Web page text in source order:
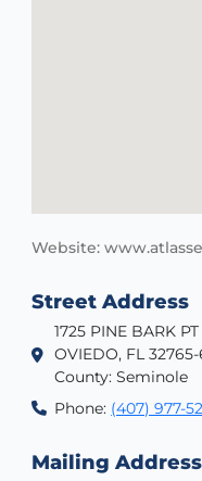
Website:
Street Address
1725 PINE BARK PT
OVIEDO, FL
County: Seminole
Phone: (407) 977-
Mailing Address